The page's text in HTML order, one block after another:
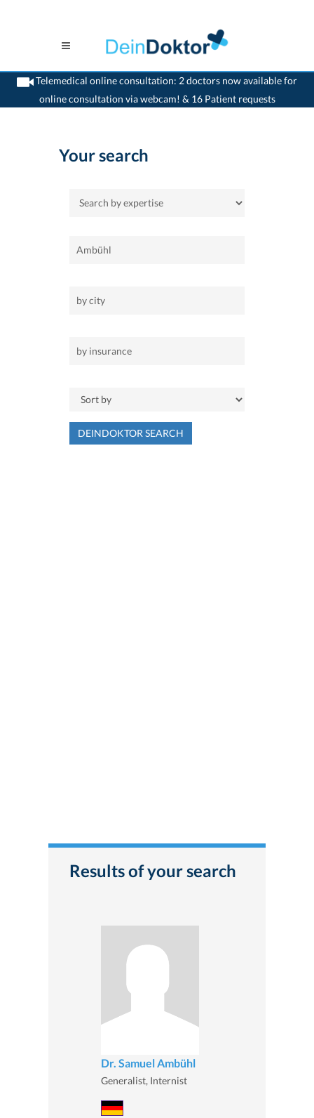
Telemedical online consultation: 2 doctors now available for
online consultation via webcam! & 16 Patient requests
>Home
Your search
DEINDOKTOR SEARCH
Results of your search
Dr. Samuel Ambühl
Generalist, Internist